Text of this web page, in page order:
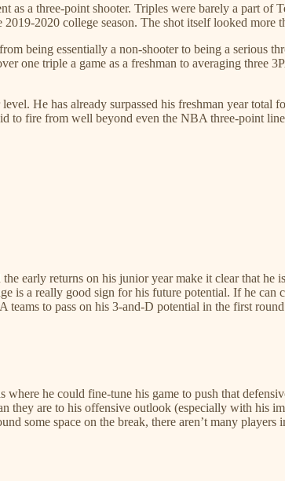
a three-point shooter. Triples were barely a part of
2020 college season. The shot itself looked
being essentially a non-shooter to being a serious
one triple a game as a freshman to averaging three
He has already surpassed his freshman year total
to fire from well beyond even the NBA three-point
early returns on his junior year make it clear that
is a really good sign for his future potential. If he
to pass on his 3-and-D potential in the first
he could fine-tune his game to push that
are to his offensive outlook (especially with his
some space on the break, there aren’t many